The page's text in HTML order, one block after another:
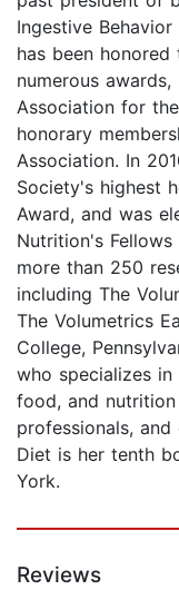
Ingestive
has been
numerous
Association for
honorary
Association. In
Society's highest
Award, and was
Nutrition's
more than 250
including The
The Volumetrics
College,
who specializes
food, and
professionals,
Diet is her tenth
York.
Reviews